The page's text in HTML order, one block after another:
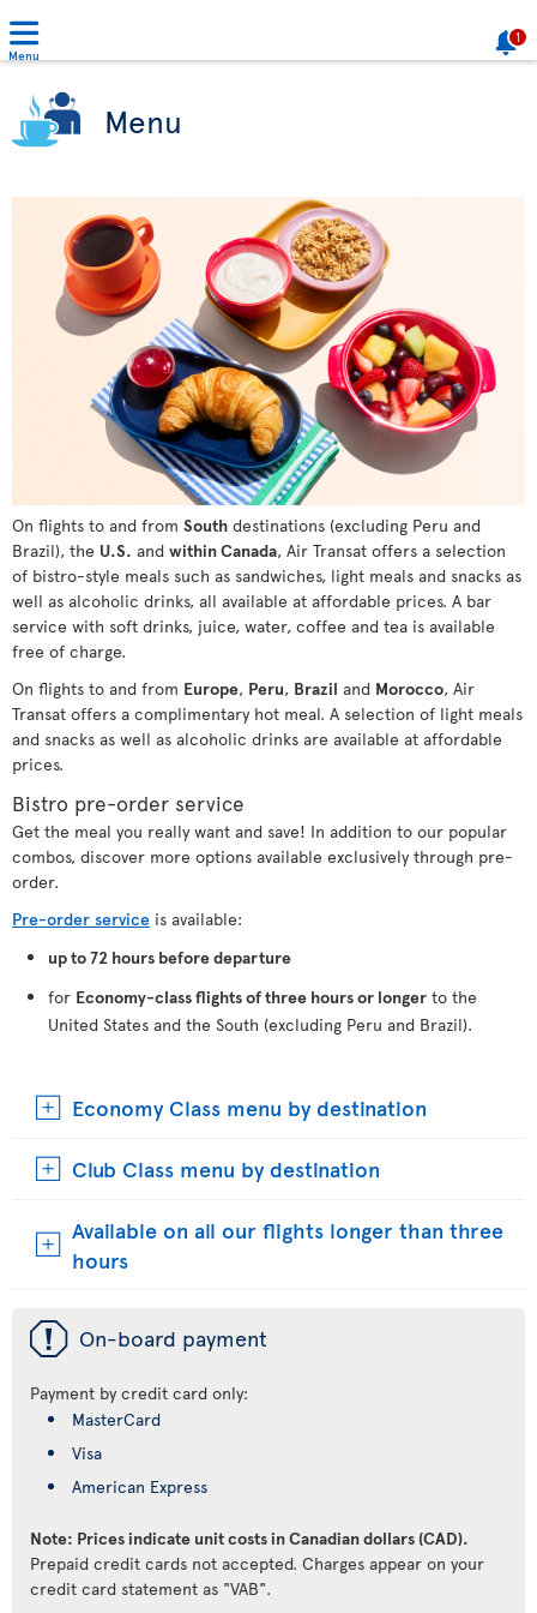
Menu
1
Menu
On flights to and from South destinations (excluding Peru and
Brazil), the U.S. and within Canada, Air Transat offers a selection
of bistro-style meals such as sandwiches, light meals and snacks as
well as alcoholic drinks, all available at affordable prices. A bar
service with soft drinks, juice, water, coffee and tea is available
free of charge.
On flights to and from Europe, Peru, Brazil and Morocco, Air
Transat offers a complimentary hot meal. A selection of light meals
and snacks as well as alcoholic drinks are available at affordable
prices.
Bistro pre-order service
Get the meal you really want and save! In addition to our popular
combos, discover more options available exclusively through pre-
order.
Pre-order service is available:
up to 72 hours before departure
for Economy-class flights of three hours or longer to the
United States and the South (excluding Peru and Brazil).
Economy Class menu by destination
Club Class menu by destination
Available on all our flights longer than three
hours
ü On-board payment
Payment by credit card only:
MasterCard
Visa
American Express
Note: Prices indicate unit costs in Canadian dollars (CAD).
Prepaid credit cards not accepted. Charges appear on your
credit card statement as "VAB".